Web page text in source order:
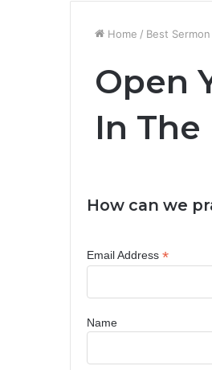
Home / Best Sermon
Open
In
How can we
Email Address *
Name